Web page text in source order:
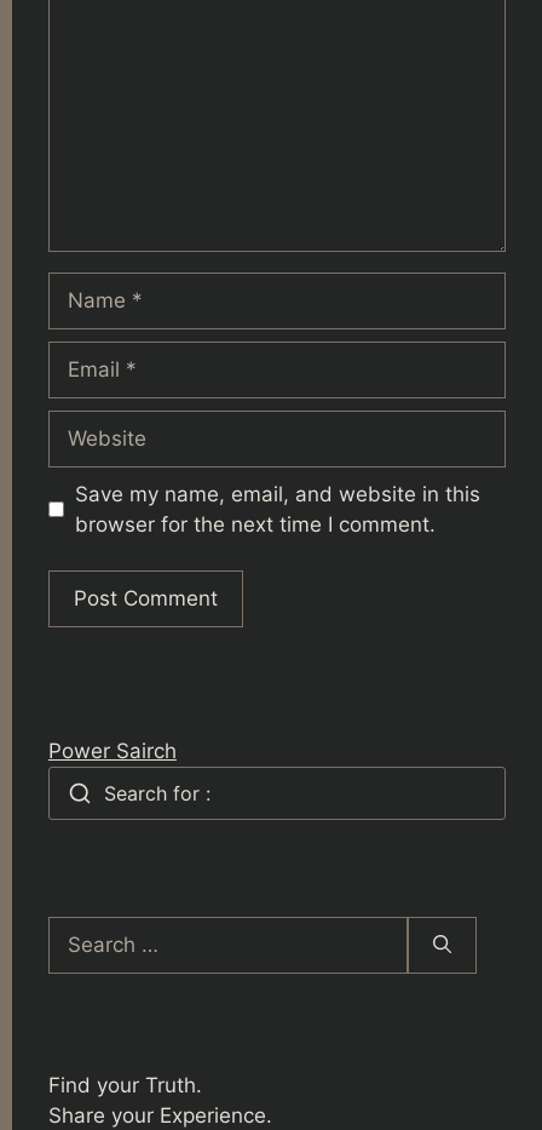
Save my name, email, and website in this
browser for the next time I comment.
Power Sairch
Search for :
Search
for:
Find your Truth.
Share your Experience.